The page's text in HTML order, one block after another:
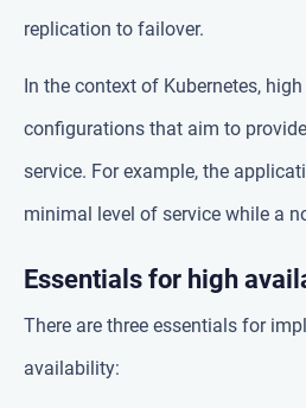
replication to failover.
In the context of Kubernetes,
configurations that aim to
service. For example, the
minimal level of service while a
Essentials for high
There are three essentials for
availability: